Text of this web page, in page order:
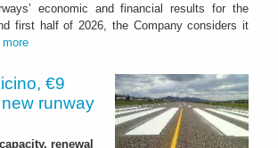
economic and financial results for the
first half of 2026, the Company considers it
more
€9
runway
renewal